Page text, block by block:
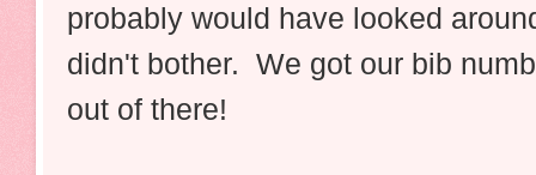
probably would have looked
didn't bother. We got our bib
out of there!